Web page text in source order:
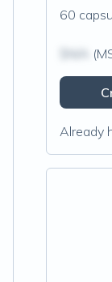
60
Already